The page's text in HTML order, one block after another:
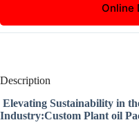
Online
Description
Elevating Sustainability in
Industry:Custom Plant oil